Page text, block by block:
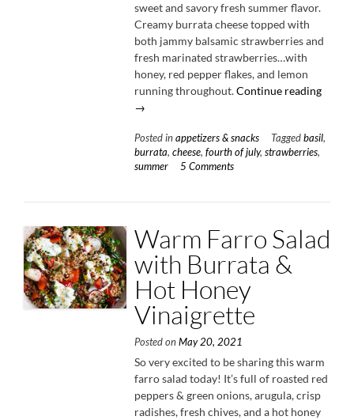
sweet and savory fresh summer flavor.
Creamy burrata cheese topped with
both jammy balsamic strawberries and
fresh marinated strawberries…with
honey, red pepper flakes, and lemon
running throughout.Continue reading
→
Posted in appetizers & snacks Tagged basil,
burrata, cheese, fourth of july, strawberries,
summer
5 Comments
Warm Farro Salad
with Burrata &
Hot Honey
Vinaigrette
Posted on May 20, 2021
So very excited to be sharing this warm
farro salad today! It’s full of roasted red
peppers & green onions, arugula, crisp
radishes, fresh chives, and a hot honey